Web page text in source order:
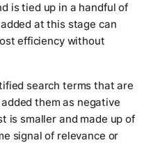
is tied up in a handful of
at this stage can
efficiency without
search terms that are
them as negative
is smaller and made up of
signal of relevance or